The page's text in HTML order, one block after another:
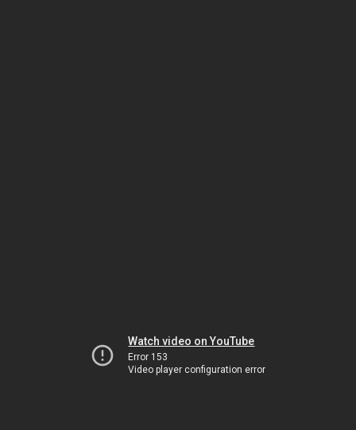
Watch video on YouTube
Error 153
Video player configuration error